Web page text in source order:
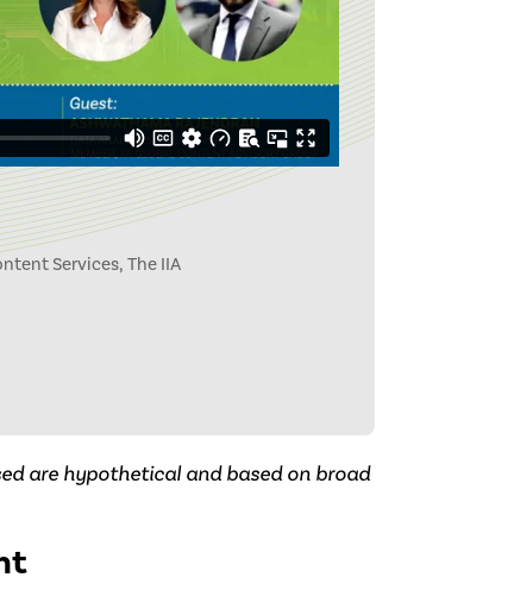
Services, The IIA
are hypothetical and based on broad